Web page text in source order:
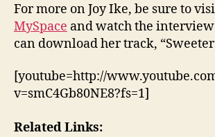
For more on Joy Ike, be sure to
MySpace and watch the
can download her track,
[youtube=http://
v=smC4Gb80NE8?fs=1]
Related Links: